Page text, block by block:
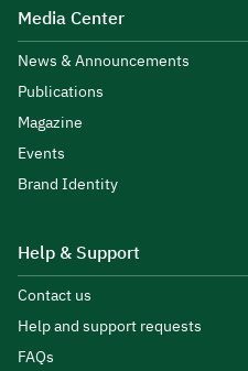
Media Center
News & Announcements
Publications
Magazine
Events
Brand Identity
Help & Support
Contact us
Help and support requests
FAQs